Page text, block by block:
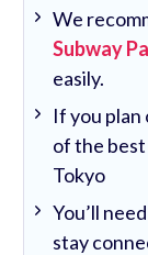
We
Subway
easily.
If you
of the best
Tokyo
You’ll
stay